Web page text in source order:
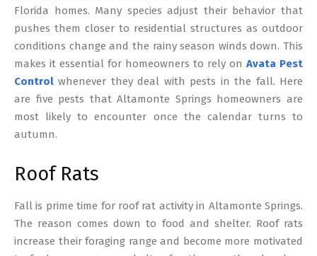
Florida homes. Many species adjust their behavior that
pushes them closer to residential structures as outdoor
conditions change and the rainy season winds down. This
makes it essential for homeowners to rely on Avata Pest
Control whenever they deal with pests in the fall. Here
are five pests that Altamonte Springs homeowners are
most likely to encounter once the calendar turns to
autumn.
Roof Rats
Fall is prime time for roof rat activity in Altamonte Springs.
The reason comes down to food and shelter. Roof rats
increase their foraging range and become more motivated